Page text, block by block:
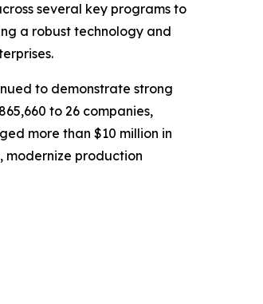
several key programs to
a robust technology and
to demonstrate strong
to 26 companies,
more than $10 million in
modernize production